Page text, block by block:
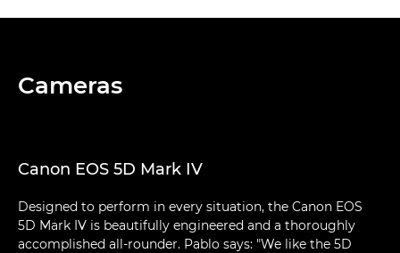
Cameras
Canon EOS 5D Mark IV
Designed to perform in every situation, the Canon EOS
5D Mark IV is beautifully engineered and a thoroughly
accomplished all-rounder. Pablo says: "We like the 5D